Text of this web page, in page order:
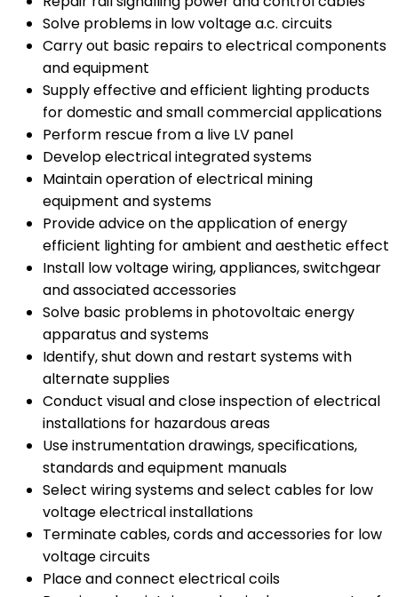
Solve problems in low voltage a.c. circuits
Carry out basic repairs to electrical components
and equipment
Supply effective and efficient lighting products
for domestic and small commercial applications
Perform rescue from a live LV panel
Develop electrical integrated systems
Maintain operation of electrical mining
equipment and systems
Provide advice on the application of energy
efficient lighting for ambient and aesthetic effect
Install low voltage wiring, appliances, switchgear
and associated accessories
Solve basic problems in photovoltaic energy
apparatus and systems
Identify, shut down and restart systems with
alternate supplies
Conduct visual and close inspection of electrical
installations for hazardous areas
Use instrumentation drawings, specifications,
standards and equipment manuals
Select wiring systems and select cables for low
voltage electrical installations
Terminate cables, cords and accessories for low
voltage circuits
Place and connect electrical coils